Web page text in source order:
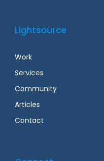
Lightsource
Work
Services
Community
Articles
Contact